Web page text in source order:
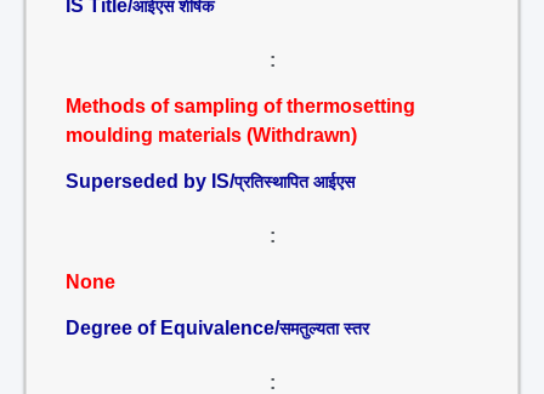
IS Title/आईएस शीर्षक
:
Methods of sampling of thermosetting
moulding materials (Withdrawn)
Superseded by IS/प्रतिस्थापित आईएस
:
None
Degree of Equivalence/समतुल्यता स्तर
: